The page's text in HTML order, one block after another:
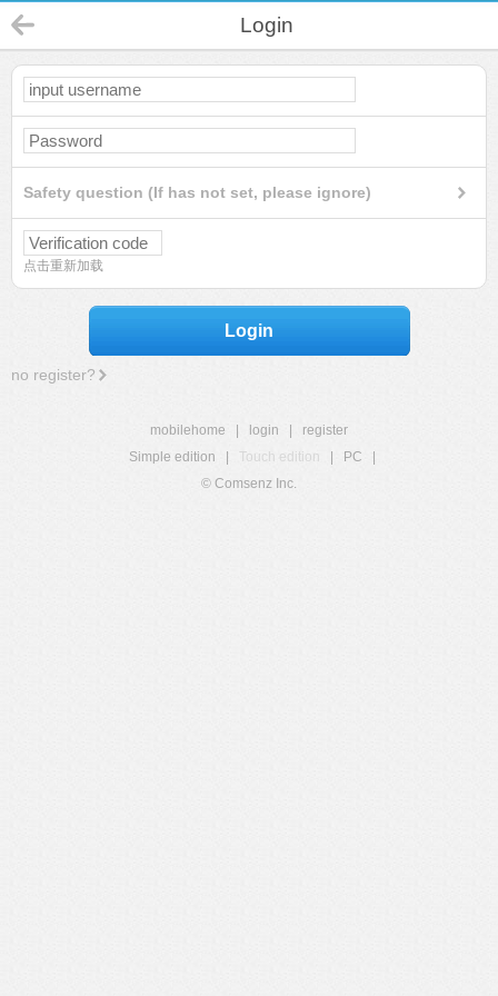
Login
Safety question (If has not set, please ignore)
点击重新加载
Login
no register?
mobilehome login
register
Simple edition
Touch edition PC
© Comsenz Inc.